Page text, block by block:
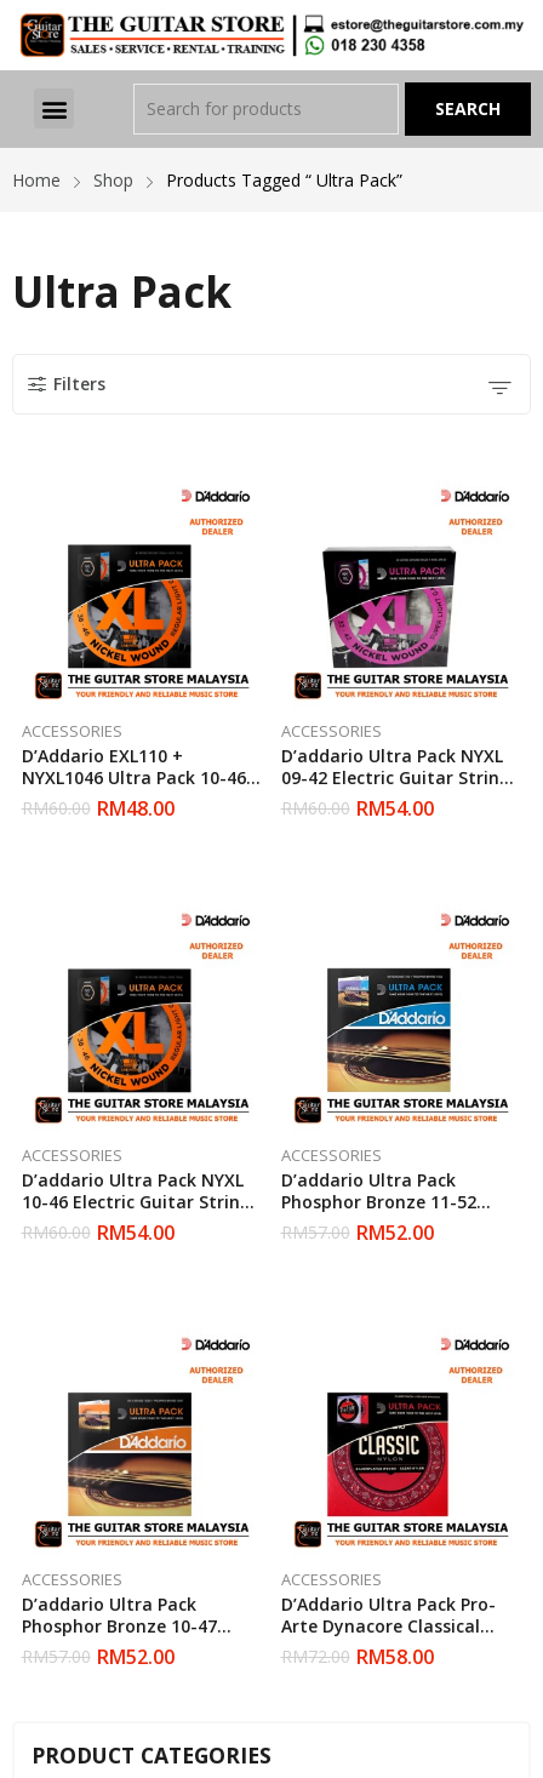
Home Shop Products Tagged “ Ultra Pack”
Ultra Pack
Filters
ACCESSORIES
D’Addario EXL110 +
NYXL1046 Ultra Pack 10-46
Electric Guitar String Set
RM60.00 RM48.00
ACCESSORIES
D’addario Ultra Pack NYXL
09-42 Electric Guitar Strings
(Daddario)
RM60.00 RM54.00
ACCESSORIES
D’addario Ultra Pack NYXL
10-46 Electric Guitar Strings
(Daddario)
RM60.00 RM54.00
ACCESSORIES
D’addario Ultra Pack
Phosphor Bronze 11-52
Acoustic Strings (Daddario)
RM57.00 RM52.00
ACCESSORIES
D’addario Ultra Pack
Phosphor Bronze 10-47
Acoustic Strings (Daddario)
RM57.00 RM52.00
ACCESSORIES
D’Addario Ultra Pack Pro-
Arte Dynacore Classical
Nylon String (Daddario)
RM72.00 RM58.00
PRODUCT CATEGORIES